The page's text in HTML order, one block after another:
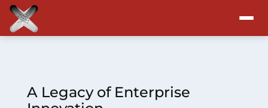
Program
A Legacy of Enterprise